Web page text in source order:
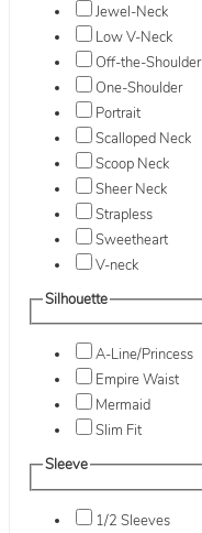
Jewel-Neck
Low V-Neck
Off-the-Shoulder
One-Shoulder
Portrait
Scalloped Neck
Scoop Neck
Sheer Neck
Strapless
Sweetheart
V-neck
Silhouette
A-Line/Princess
Empire Waist
Mermaid
Slim Fit
Sleeve
1/2 Sleeves